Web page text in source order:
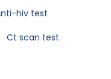
hiv test
Ct scan test